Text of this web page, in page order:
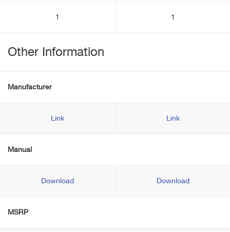
1 1
Other Information
Manufacturer
Link Link
Manual
Download Download
MSRP